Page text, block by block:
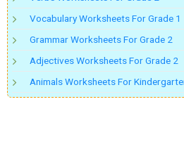
Vocabulary Worksheets For Grade 1
Grammar Worksheets For Grade 2
Adjectives Worksheets For Grade 2
Animals Worksheets For